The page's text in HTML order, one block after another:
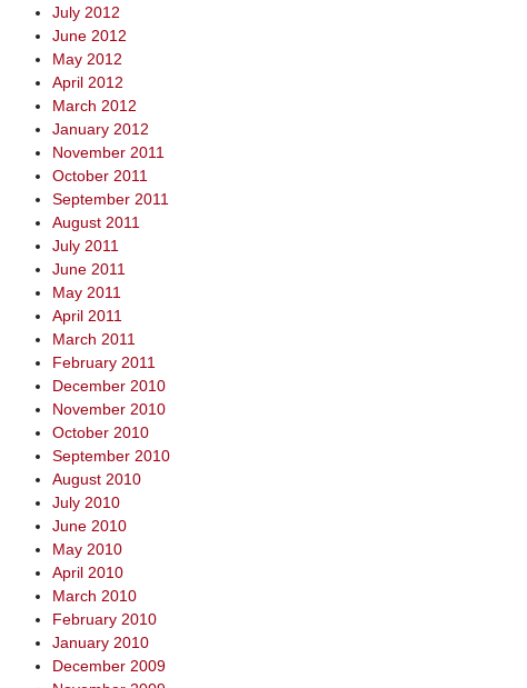
July 2012
June 2012
May 2012
April 2012
March 2012
January 2012
November 2011
October 2011
September 2011
August 2011
July 2011
June 2011
May 2011
April 2011
March 2011
February 2011
December 2010
November 2010
October 2010
September 2010
August 2010
July 2010
June 2010
May 2010
April 2010
March 2010
February 2010
January 2010
December 2009